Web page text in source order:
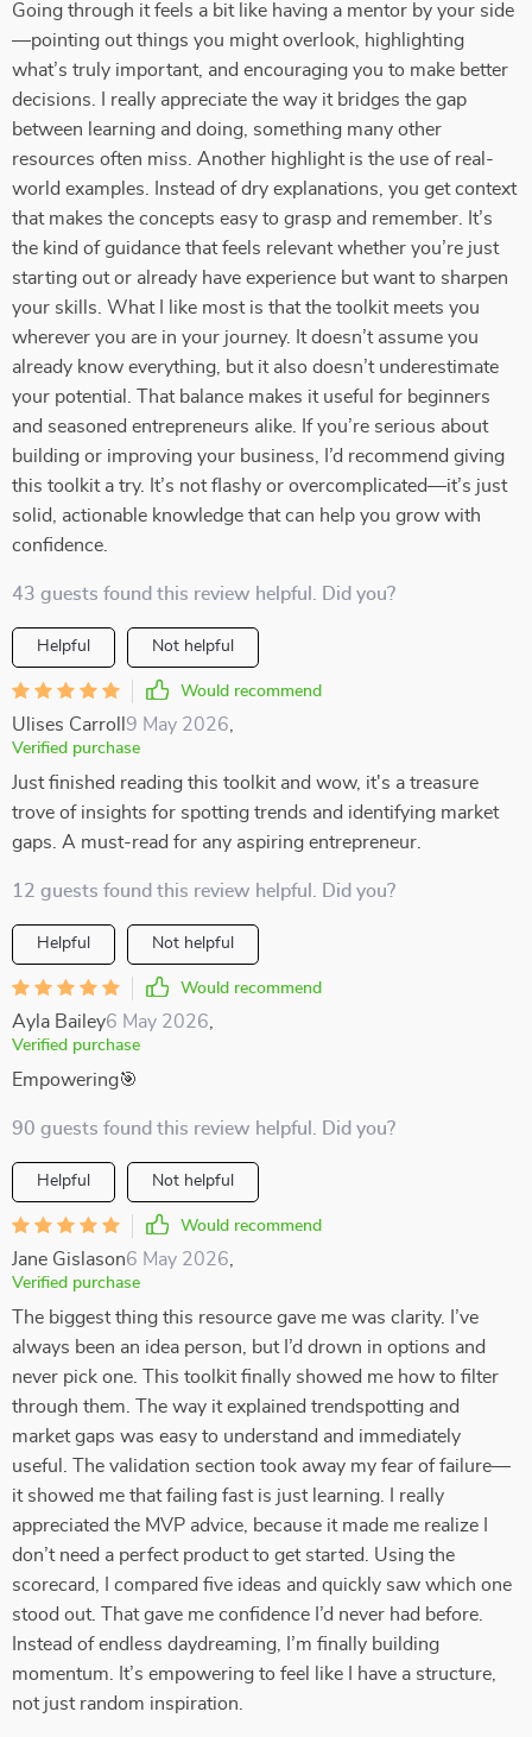
Going through it feels a bit like having a mentor by your side
—pointing out things you might overlook, highlighting
what’s truly important, and encouraging you to make better
decisions. I really appreciate the way it bridges the gap
between learning and doing, something many other
resources often miss. Another highlight is the use of real-
world examples. Instead of dry explanations, you get context
that makes the concepts easy to grasp and remember. It’s
the kind of guidance that feels relevant whether you’re just
starting out or already have experience but want to sharpen
your skills. What I like most is that the toolkit meets you
wherever you are in your journey. It doesn’t assume you
already know everything, but it also doesn’t underestimate
your potential. That balance makes it useful for beginners
and seasoned entrepreneurs alike. If you’re serious about
building or improving your business, I’d recommend giving
this toolkit a try. It’s not flashy or overcomplicated—it’s just
solid, actionable knowledge that can help you grow with
confidence.
43 guests found this review helpful. Did you?
Helpful Not helpful
Would recommend
Ulises Carroll 9 May 2026
Verified purchase
Just finished reading this toolkit and wow, it's a treasure
trove of insights for spotting trends and identifying market
gaps. A must-read for any aspiring entrepreneur.
12 guests found this review helpful. Did you?
Helpful Not helpful
Would recommend
Ayla Bailey6 May 2026
Verified purchase
Empowering🎯
90 guests found this review helpful. Did you?
Helpful Not helpful
Would recommend
Jane Gislason6 May 2026
Verified purchase
The biggest thing this resource gave me was clarity. I’ve
always been an idea person, but I’d drown in options and
never pick one. This toolkit finally showed me how to filter
through them. The way it explained trendspotting and
market gaps was easy to understand and immediately
useful. The validation section took away my fear of failure—
it showed me that failing fast is just learning. I really
appreciated the MVP advice, because it made me realize I
don’t need a perfect product to get started. Using the
scorecard, I compared five ideas and quickly saw which one
stood out. That gave me confidence I’d never had before.
Instead of endless daydreaming, I’m finally building
momentum. It’s empowering to feel like I have a structure,
not just random inspiration.